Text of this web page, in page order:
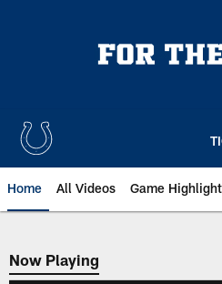
Home All Videos Game
Now Playing
Now Playing